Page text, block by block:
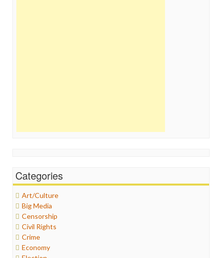
Categories
Art/Culture
Big Media
Censorship
Civil Rights
Crime
Economy